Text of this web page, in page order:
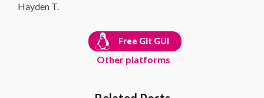
Hayden T.
Free Git GUI
Other platforms